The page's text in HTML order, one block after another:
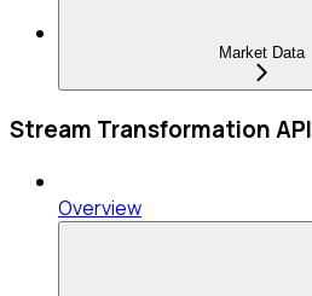
Market Data
Stream Transformation API
Overview